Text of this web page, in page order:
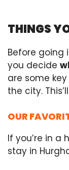
THINGS
Before going
you decide
are some
the city.
OUR
If you’re in a
stay in